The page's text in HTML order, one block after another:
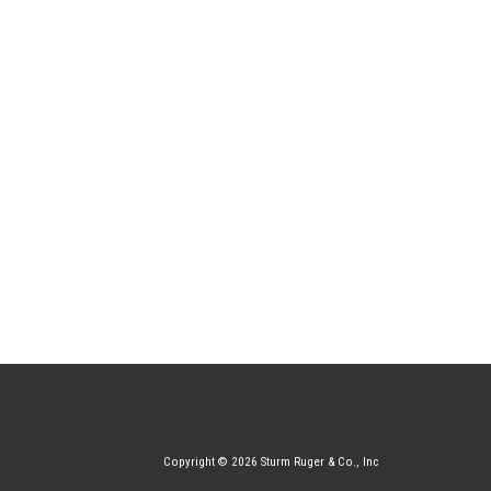
Copyright © 2026 Sturm Ruger & Co., Inc